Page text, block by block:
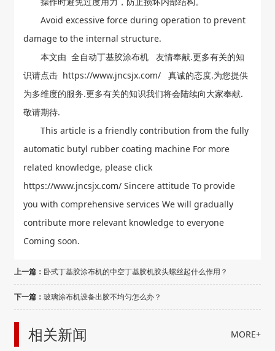
Avoid excessive force during operation to prevent
damage to the internal structure.
本文由 全自动丁基胶涂布机
友情奉献.更多有关的知
识请点击 https://www.jncsjx.com/
真诚的态度.为您提供
为多维度的服务.更多有关的知识我们将会陆续向大家奉献.
敬请期待.
This article is a friendly contribution from the fully
automatic butyl rubber coating machine For more
related knowledge, please click
https://www.jncsjx.com/ Sincere attitude To provide
you with comprehensive services We will gradually
contribute more relevant knowledge to everyone
Coming soon.
上一篇： 卧式丁基胶涂布机的中空丁基胶机胶头螺丝起什么作用？
下一篇：玻璃涂布机设备出胶不均匀怎么办？
相关新闻 MORE+